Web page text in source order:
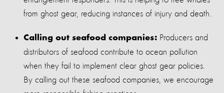
from ghost gear, reducing instances of injury and death.
Calling out seafood companies: Producers and
distributors of seafood contribute to ocean pollution
when they fail to implement clear ghost gear policies.
By calling out these seafood companies, we encourage